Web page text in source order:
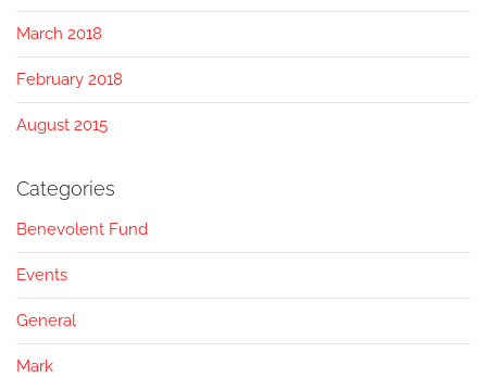
March 2018
February 2018
August 2015
Categories
Benevolent Fund
Events
General
Mark